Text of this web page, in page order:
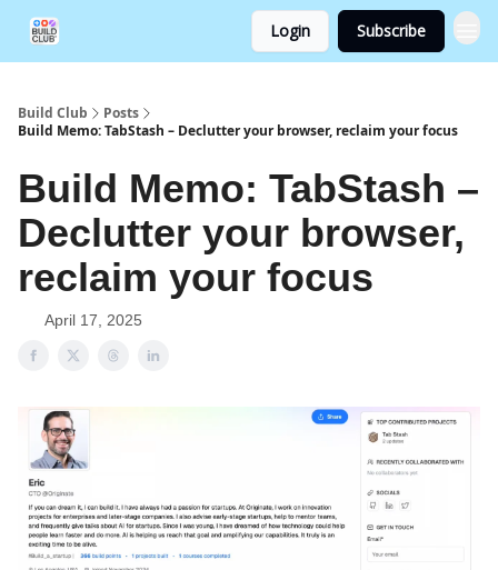
Login Subscribe
Build Club
Posts
Build Memo: TabStash – Declutter your browser, reclaim your focus
Build Memo: TabStash –
Declutter your browser,
reclaim your focus
April 17, 2025